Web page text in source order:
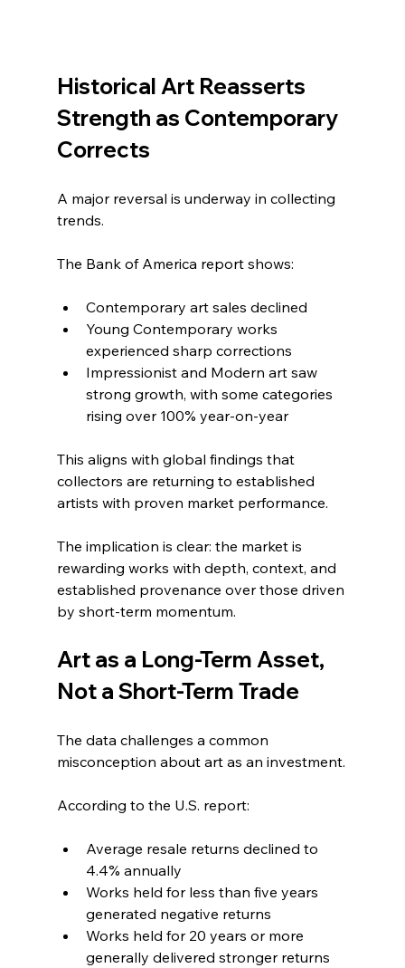
Historical Art Reasserts
Strength as Contemporary
Corrects
A major reversal is underway in collecting
trends.
The Bank of America report shows:
Contemporary art sales declined
Young Contemporary works
experienced sharp corrections
Impressionist and Modern art saw
strong growth, with some categories
rising over 100% year-on-year
This aligns with global findings that
collectors are returning to established
artists with proven market performance.
The implication is clear: the market is
rewarding works with depth, context, and
established provenance over those driven
by short-term momentum.
Art as a Long-Term Asset,
Not a Short-Term Trade
The data challenges a common
misconception about art as an investment.
According to the U.S. report:
Average resale returns declined to
4.4% annually
Works held for less than five years
generated negative returns
Works held for 20 years or more
generally delivered stronger returns